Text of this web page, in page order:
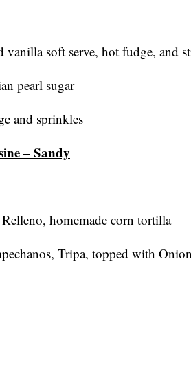
vanilla soft serve, hot fudge, and
pearl sugar
and sprinkles
– Sandy
homemade corn tortilla
Tripa, topped with